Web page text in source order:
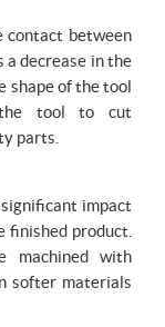
contact between
a decrease in the
shape of the tool
the tool to cut
parts.
impact
finished product.
machined with
softer materials